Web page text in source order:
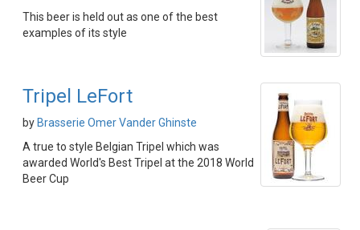
This beer is held out as one of the best
examples of its style
Tripel LeFort
by Brasserie Omer Vander Ghinste
A true to style Belgian Tripel which was
awarded World's Best Tripel at the 2018 World
Beer Cup